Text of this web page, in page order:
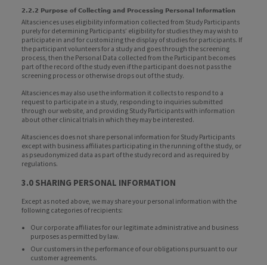
2.2.2 Purpose of Collecting and Processing Personal Information
Altasciences uses eligibility information collected from Study Participants
purely for determining Participants’ eligibility for studies they may wish to
participate in and for customizing the display of studies for participants. If
the participant volunteers for a study and goes through the screening
process, then the Personal Data collected from the Participant becomes
part of the record of the study even if the participant does not pass the
screening process or otherwise drops out of the study.
Altasciences may also use the information it collects to respond to a
request to participate in a study, responding to inquiries submitted
through our website, and providing Study Participants with information
about other clinical trials in which they may be interested.
Altasciences does not share personal information for Study Participants
except with business affiliates participating in the running of the study, or
as pseudonymized data as part of the study record and as required by
regulations.
3.0 SHARING PERSONAL INFORMATION
Except as noted above, we may share your personal information with the
following categories of recipients:
Our corporate affiliates for our legitimate administrative and business
purposes as permitted by law.
Our customers in the performance of our obligations pursuant to our
customer agreements.